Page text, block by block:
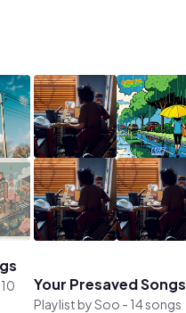
10
Your Presaved Songs
Playlist bySoo - 14 songs